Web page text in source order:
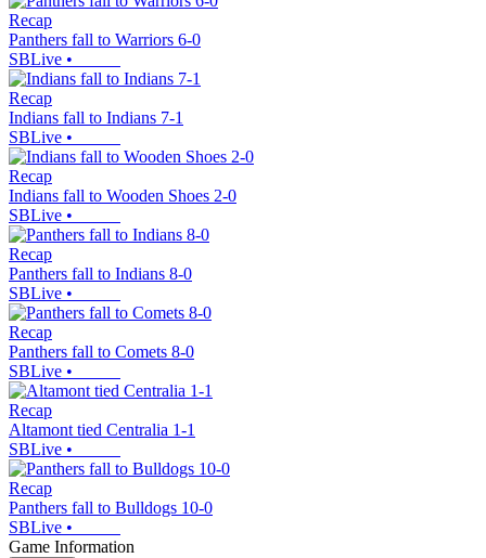
Recap
Panthers fall to Warriors 6-0
SBLive •
Recap
Indians fall to Indians 7-1
SBLive •
Recap
Indians fall to Wooden Shoes 2-0
SBLive •
Recap
Panthers fall to Indians 8-0
SBLive •
Recap
Panthers fall to Comets 8-0
SBLive •
Recap
Altamont tied Centralia 1-1
SBLive •
Recap
Panthers fall to Bulldogs 10-0
SBLive •
Game Information